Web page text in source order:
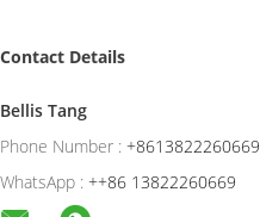
Contact Details
Bellis Tang
Phone Number : +8613822260669
WhatsApp : ++86 13822260669